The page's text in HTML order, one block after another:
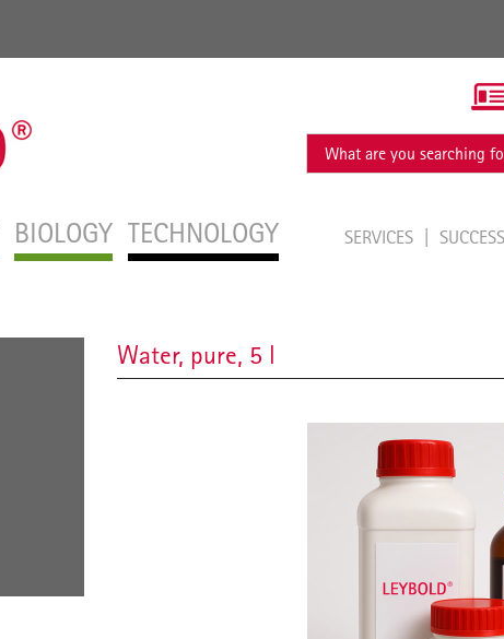
BIOLOGY TECHNOLOGY SERVICES
Water, pure, 5 l